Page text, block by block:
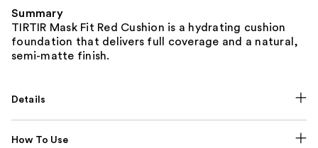
Summary
TIRTIR Mask Fit Red Cushion is a hydrating cushion
foundation that delivers full coverage and a natural,
semi-matte finish.
Details
How To Use